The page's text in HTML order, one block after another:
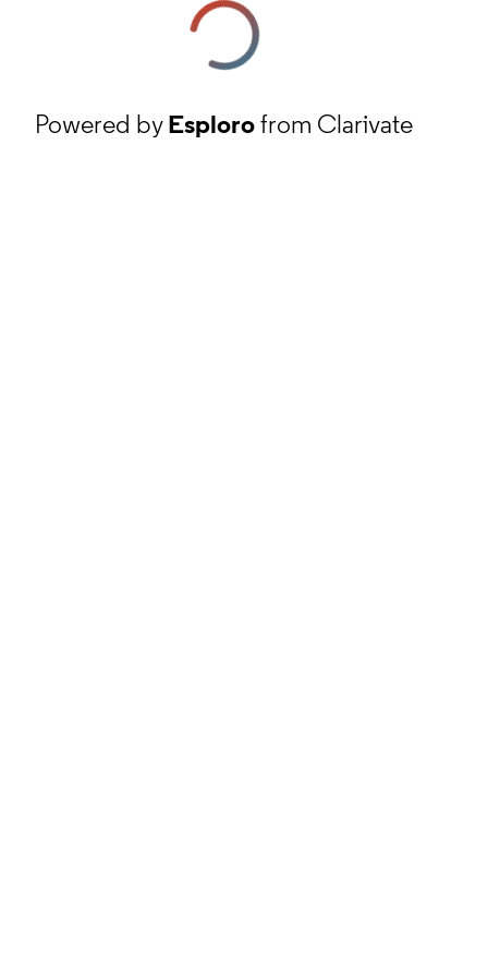
Powered byEsplorofrom Clarivate